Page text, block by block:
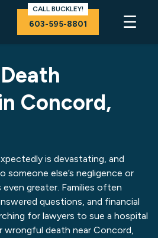
CALL BUCKLEY!
603-595-8801 ☰
Concord,
is devastating, and
someone else’s negligence or
greater. Families often
questions, and financial
for lawyers to sue a hospital
death near Concord,